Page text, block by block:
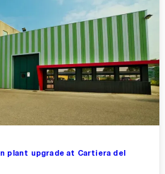
plant upgrade at Cartiera del